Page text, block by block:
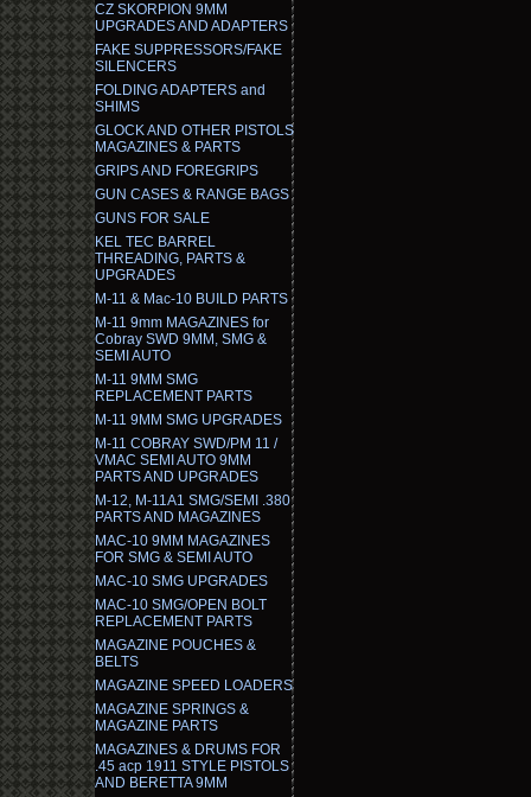
CZ SKORPION 9MM
UPGRADES AND ADAPTERS
FAKE SUPPRESSORS/FAKE
SILENCERS
FOLDING ADAPTERS and
SHIMS
GLOCK AND OTHER PISTOLS
MAGAZINES & PARTS
GRIPS AND FOREGRIPS
GUN CASES & RANGE BAGS
GUNS FOR SALE
KEL TEC BARREL
THREADING, PARTS &
UPGRADES
M-11 & Mac-10 BUILD PARTS
M-11 9mm MAGAZINES for
Cobray SWD 9MM, SMG &
SEMI AUTO
M-11 9MM SMG
REPLACEMENT PARTS
M-11 9MM SMG UPGRADES
M-11 COBRAY SWD/PM 11 /
VMAC SEMI AUTO 9MM
PARTS AND UPGRADES
M-12, M-11A1 SMG/SEMI .380
PARTS AND MAGAZINES
MAC-10 9MM MAGAZINES
FOR SMG & SEMI AUTO
MAC-10 SMG UPGRADES
MAC-10 SMG/OPEN BOLT
REPLACEMENT PARTS
MAGAZINE POUCHES &
BELTS
MAGAZINE SPEED LOADERS
MAGAZINE SPRINGS &
MAGAZINE PARTS
MAGAZINES & DRUMS FOR
.45 acp 1911 STYLE PISTOLS
AND BERETTA 9MM